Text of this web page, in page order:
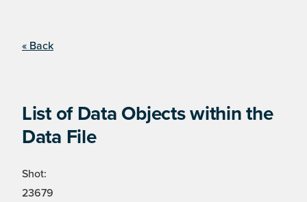
« Back
List of Data Objects within the
Data File
Shot:
23679